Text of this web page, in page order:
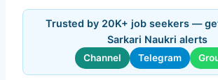
Trusted by 20K+ job seekers —
Sarkari Naukri alerts
Channel Telegram